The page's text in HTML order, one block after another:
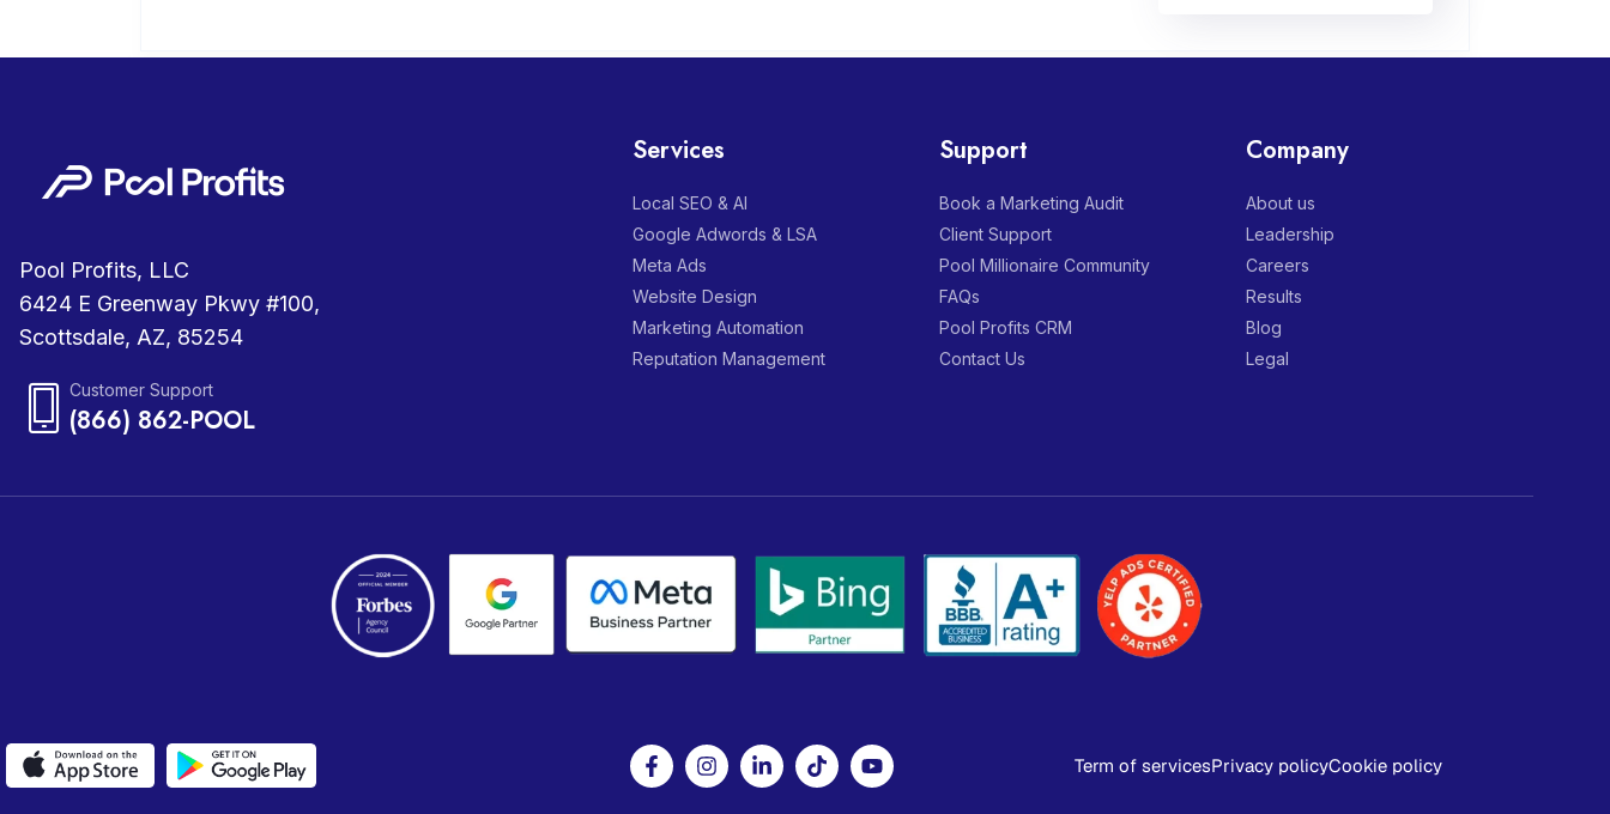
Pool Profits, LLC
6424 E Greenway Pkwy #100,
Scottsdale, AZ, 85254
Customer Support
(866) 862-POOL
Services
Local SEO & AI
Google Adwords & LSA
Meta Ads
Website Design
Marketing Automation
Reputation Management
Support
Book a Marketing Audit
Client Support
Pool Millionaire Community
FAQs
Pool Profits CRM
Contact Us
Company
About us
Leadership
Careers
Results
Blog
Legal
Term of servicesPrivacy policyCookie policy